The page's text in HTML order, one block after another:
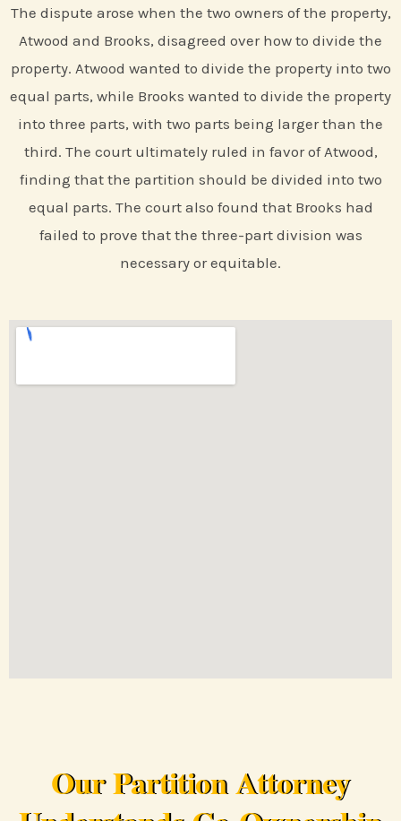
The dispute arose when the two owners of the property,
Atwood and Brooks, disagreed over how to divide the
property. Atwood wanted to divide the property into two
equal parts, while Brooks wanted to divide the property
into three parts, with two parts being larger than the
third. The court ultimately ruled in favor of Atwood,
finding that the partition should be divided into two
equal parts. The court also found that Brooks had
failed to prove that the three-part division was
necessary or equitable.
Our Partition Attorney